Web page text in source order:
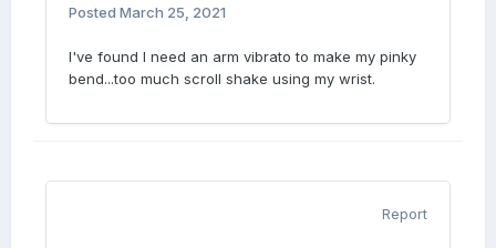
Posted March 25, 2021
I've found I need an arm vibrato to make my pinky
bend...too much scroll shake using my wrist.
Report